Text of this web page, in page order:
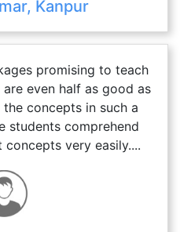
Kanpur
promising to teach
even half as good as
concepts in such a
students comprehend
very easily....